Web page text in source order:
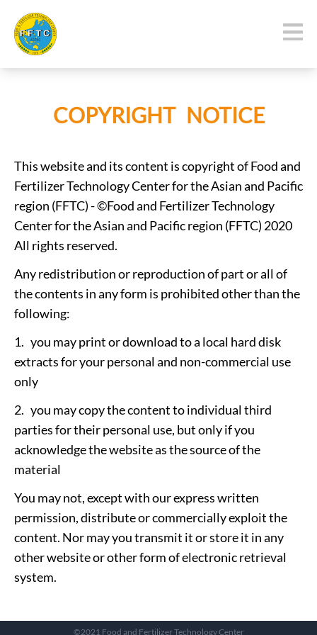
COPYRIGHT NOTICE
This website and its content is copyright of Food and
Fertilizer Technology Center for the Asian and Pacific
region (FFTC) - ©Food and Fertilizer Technology
Center for the Asian and Pacific region (FFTC) 2020
All rights reserved.
Any redistribution or reproduction of part or all of
the contents in any form is prohibited other than the
following:
1. you may print or download to a local hard disk
extracts for your personal and non-commercial use
only
2. you may copy the content to individual third
parties for their personal use, but only if you
acknowledge the website as the source of the
material
You may not, except with our express written
permission, distribute or commercially exploit the
content. Nor may you transmit it or store it in any
other website or other form of electronic retrieval
system.
©2021 Food and Fertilizer Technology Center